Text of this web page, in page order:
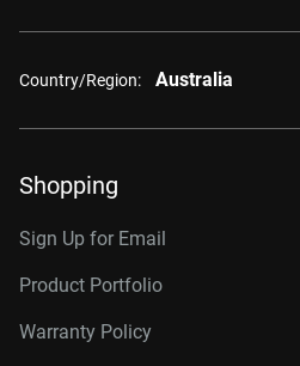
Country/Region: Australia
Shopping
Sign Up for Email
Product Portfolio
Warranty Policy